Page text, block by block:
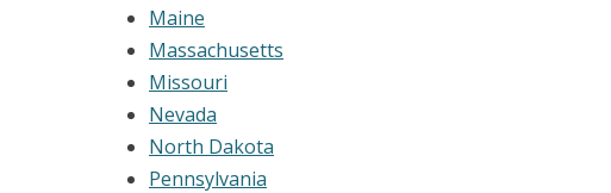
Maine
Massachusetts
Missouri
Nevada
North Dakota
Pennsylvania